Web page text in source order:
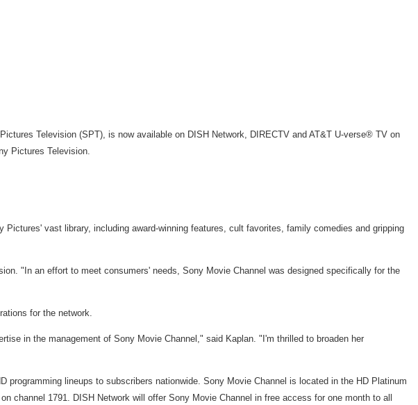
Television (SPT), is now available on DISH Network, DIRECTV and AT&T U-verse® TV on
Pictures Television.
vast library, including award-winning features, cult favorites, family comedies and gripping
"In an effort to meet consumers' needs, Sony Movie Channel was designed specifically for the
for the network.
in the management of Sony Movie Channel," said Kaplan. "I'm thrilled to broaden her
lineups to subscribers nationwide. Sony Movie Channel is located in the HD Platinum
channel 1791. DISH Network will offer Sony Movie Channel in free access for one month to all